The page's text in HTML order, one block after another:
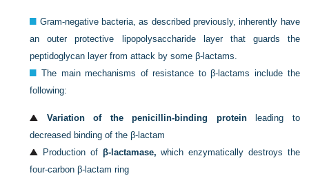
Gram-negative bacteria, as described previously, inherently have
an outer protective lipopolysaccharide layer that guards the
peptidoglycan layer from attack by some β-lactams.
The main mechanisms of resistance to β-lactams include the
following:
Variation of the penicillin-binding proteinleading to
decreased binding of the β-lactam
Production of β-lactamase, which enzymatically destroys the
four-carbon β-lactam ring